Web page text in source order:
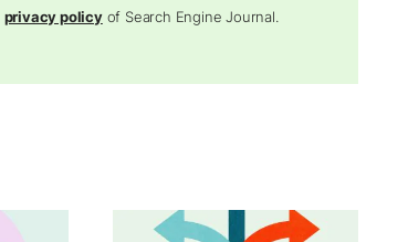
privacy policyof Search Engine Journal.